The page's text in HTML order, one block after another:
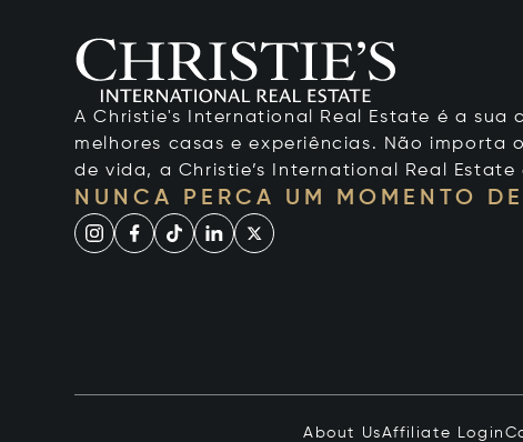
A Christie's International Real Estate é a sua
melhores casas e experiências. Não importa
de vida, a Christie’s International Real Estate
NUNCA PERCA UM MOMENTO
About UsAffiliate Login